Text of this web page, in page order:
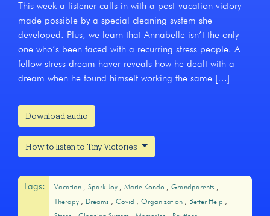
This week a listener calls in with a post-vacation victory
made possible by a special cleaning system she
developed. Plus, we learn that Annabelle isn’t the only
one who’s been faced with a recurring stress people. A
fellow stress dream haver reveals how he dealt with a
dream when he found himself working the same […]
Download audio
How to listen to Tiny Victories
Tags: Vacation Spark Joy Marie Kondo
Grandparents
Therapy
Dreams Covid Organization
Better Help